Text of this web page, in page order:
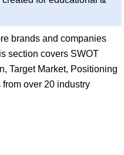
brands and companies
section covers SWOT
Target Market, Positioning
over 20 industry